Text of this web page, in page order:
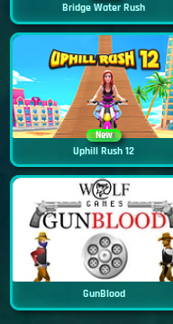
Bridge Water Rush
New
Uphill Rush 12
GunBlood